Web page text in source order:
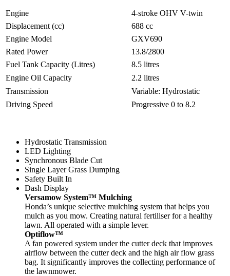
Engine
4-stroke OHV V-twin
Displacement (cc)
688 cc
Engine Model
GXV690
Rated Power
13.8/2800
Fuel Tank Capacity (Litres)
8.5 litres
Engine Oil Capacity
2.2 litres
Transmission
Variable: Hydrostatic
Driving Speed
Progressive 0 to 8.2
Hydrostatic Transmission
LED Lighting
Synchronous Blade Cut
Single Layer Grass Dumping
Safety Built In
Dash Display
Versamow System™ Mulching
Honda’s unique selective mulching system that helps you
mulch as you mow. Creating natural fertiliser for a healthy
lawn. All operated with a simple lever.
Optiflow™
A fan powered system under the cutter deck that improves
airflow between the cutter deck and the high air flow grass
bag. It significantly improves the collecting performance of
the lawnmower.